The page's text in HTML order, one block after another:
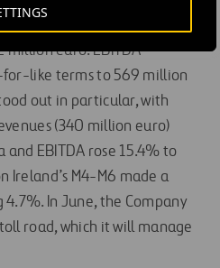
million euro. EBITDA
like terms to 569 million
out in particular, with
(340 million euro)
EBITDA rose 15.4% to
Ireland’s M4-M6 made a
In June, the Company
road, which it will manage